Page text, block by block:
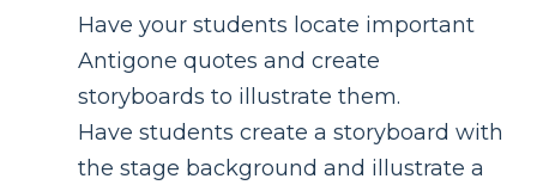
Have your students locate important
Antigone quotes and create
storyboards to illustrate them.
Have students create a storyboard with
the stage background and illustrate a